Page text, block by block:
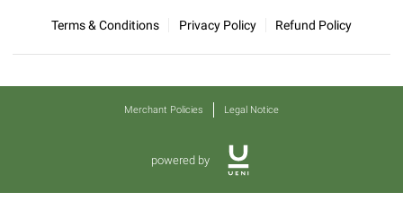
Terms & Conditions Privacy Policy Refund Policy
Merchant Policies Legal Notice
powered by